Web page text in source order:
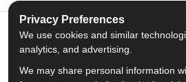
5.0out of
Privacy Preferences
We use cookies and similar
analytics, and advertising.
We may share personal information